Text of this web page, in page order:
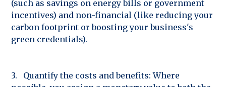
(such as savings on energy bills or government
incentives) and non-financial (like reducing your
carbon footprint or boosting your business's
green credentials).
3. Quantify the costs and benefits: Where